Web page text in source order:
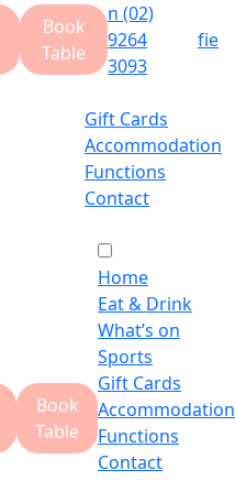
Book
Table
n (02)
9264
3093
fie
Gift Cards
Accommodation
Functions
Contact
Book
Table
Home
Eat & Drink
What’s on
Sports
Gift Cards
Accommodation
Functions
Contact